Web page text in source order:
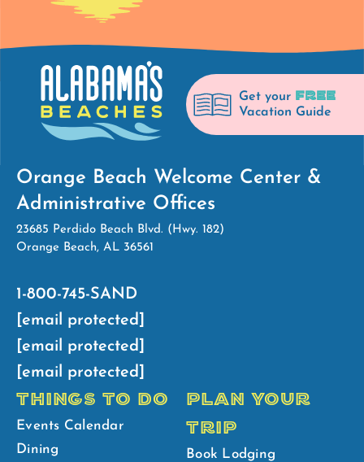
Get your FREE
Vacation Guide
Orange Beach Welcome Center &
Administrative Offices
23685 Perdido Beach Blvd. (Hwy. 182)
Orange Beach, AL 36561
1-800-745-SAND
[email protected]
[email protected]
[email protected]
THINGS TO DO
Events Calendar
Dining
PLAN YOUR
TRIP
Book Lodging